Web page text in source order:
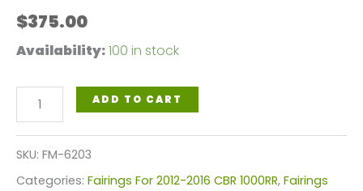
$375.00
Availability:100 in stock
Fairings
Plastics
Kit
For
ADD TO CART
SKU: FM-6203
Categories: Fairings For 2012-2016 CBR 1000RR, Fairings